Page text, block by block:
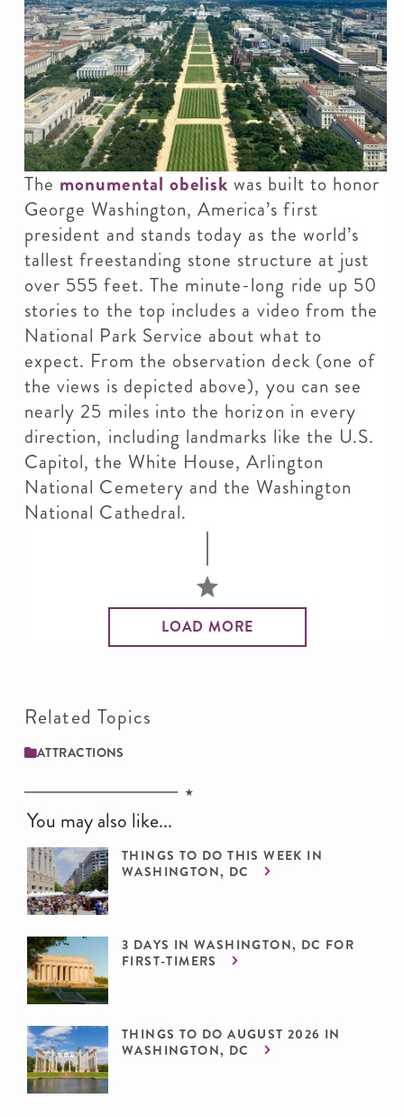
The monumental obelisk was built to honor
George Washington, America’s first
president and stands today as the world’s
tallest freestanding stone structure at just
over 555 feet. The minute-long ride up 50
stories to the top includes a video from the
National Park Service about what to
expect. From the observation deck (one of
the views is depicted above), you can see
nearly 25 miles into the horizon in every
direction, including landmarks like the U.S.
Capitol, the White House, Arlington
National Cemetery and the Washington
National Cathedral.
LOAD MORE
Related Topics
ATTRACTIONS
You may also like...
THINGS TO DO THIS WEEK IN
WASHINGTON, DC
3 DAYS IN WASHINGTON, DC FOR
FIRST-TIMERS
THINGS TO DO AUGUST 2026 IN
WASHINGTON, DC